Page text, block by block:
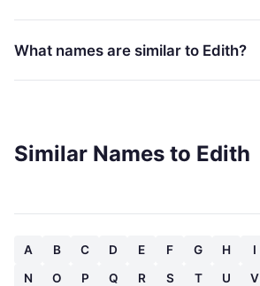
What names are similar to Edith?
Similar Names to Edith
A B C D E F G H I
N
O P Q R S T U V